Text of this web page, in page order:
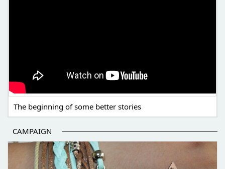
The beginning of some better stories
CAMPAIGN